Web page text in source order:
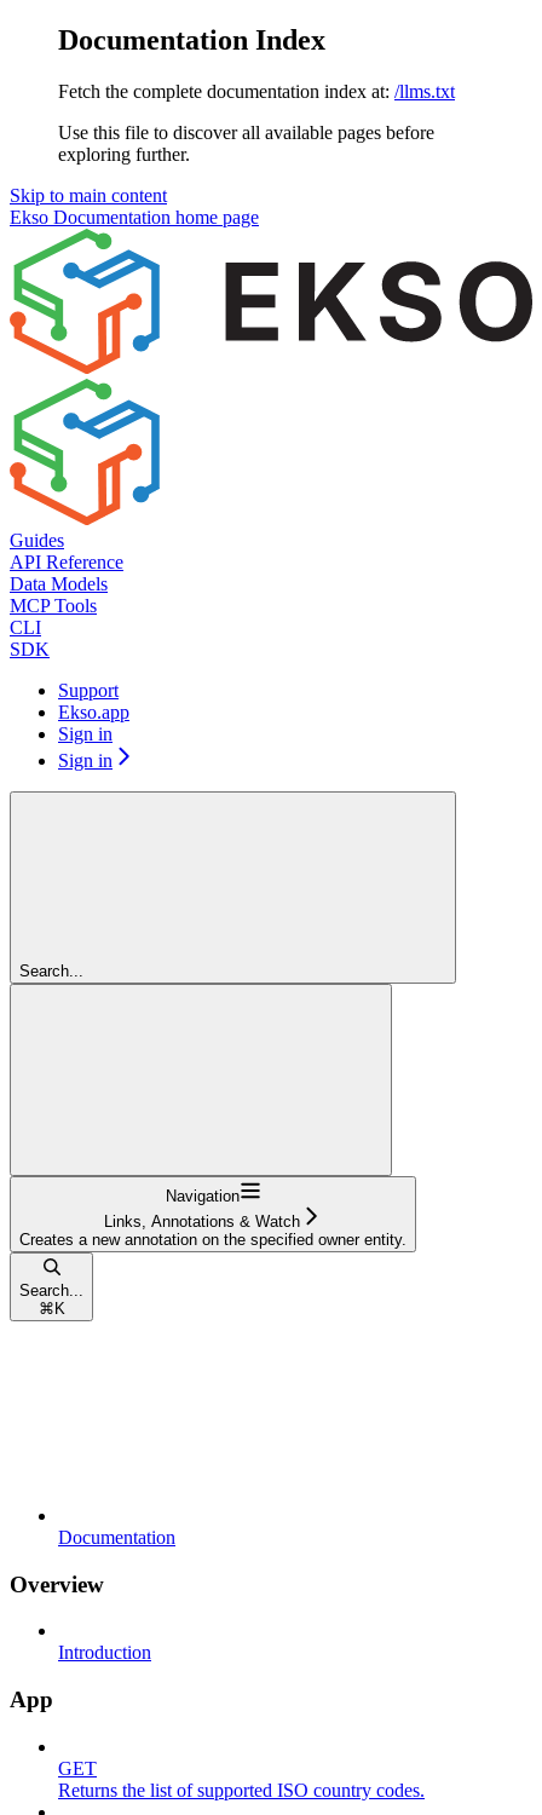
Documentation Index
Fetch the complete documentation index at: /llms.txt
Use this file to discover all available pages before
exploring further.
Skip to main content
Ekso Documentation home page
Guides
API Reference
Data Models
MCP Tools
CLI
SDK
Support
Ekso.app
Sign in
Sign in
Search...
Navigation
Links, Annotations & Watch
Creates a new annotation on the specified owner entity.
Search...
⌘ K
Documentation
Overview
Introduction
App
GET
Returns the list of supported ISO country codes.